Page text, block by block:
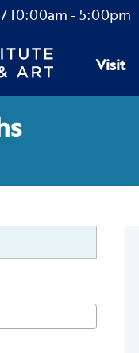
10:00am - 5:00pm
Visit